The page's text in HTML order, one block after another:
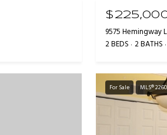
9575 Hemingway
2 BEDS 2 BATHS
For Sale MLS®